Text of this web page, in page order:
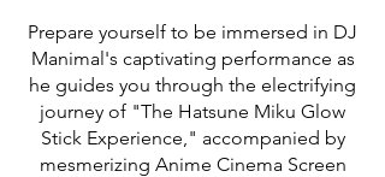
Prepare yourself to be immersed in DJ
Manimal's captivating performance as
he guides you through the electrifying
journey of "The Hatsune Miku Glow
Stick Experience," accompanied by
mesmerizing Anime Cinema Screen